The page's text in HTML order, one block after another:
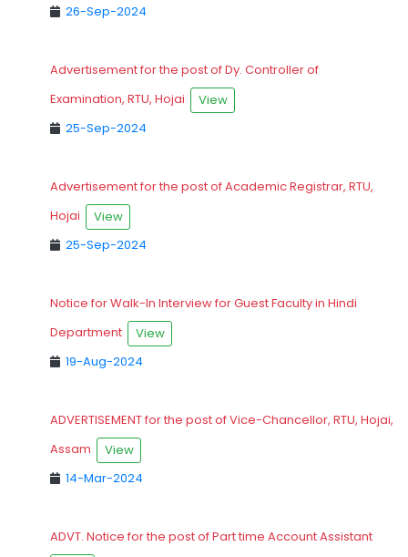
26-Sep-2024
Advertisement for the post of Dy. Controller of
Examination, RTU, Hojai
View
25-Sep-2024
Advertisement for the post of Academic Registrar, RTU,
Hojai
View
25-Sep-2024
Notice for Walk-In Interview for Guest Faculty in Hindi
Department
View
19-Aug-2024
ADVERTISEMENT for the post of Vice-Chancellor, RTU, Hojai,
Assam
View
14-Mar-2024
ADVT. Notice for the post of Part time Account Assistant